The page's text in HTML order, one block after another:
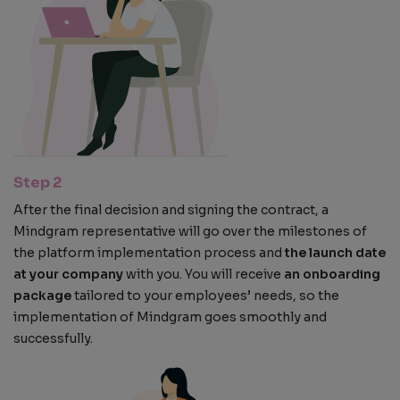
Step 2
After the final decision and signing the contract, a
Mindgram representative will go over the milestones of
the platform implementation process and the launch date
at your companywith you. You will receive an onboarding
packagetailored to your employees’ needs, so the
implementation of Mindgram goes smoothly and
successfully.